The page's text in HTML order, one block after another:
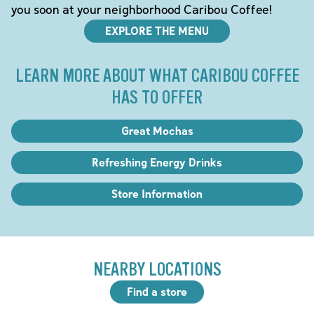
you soon at your neighborhood Caribou Coffee!
EXPLORE THE MENU
LEARN MORE ABOUT WHAT CARIBOU COFFEE
HAS TO OFFER
Great Mochas
Refreshing Energy Drinks
Store Information
NEARBY LOCATIONS
Find a store